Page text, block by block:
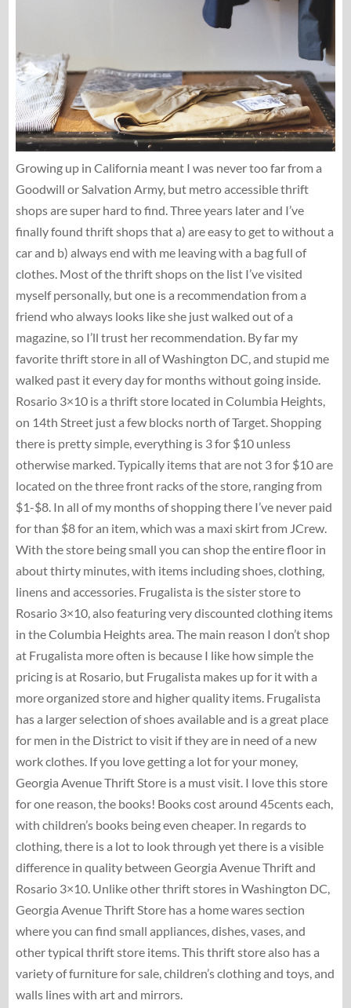
Growing up in California meant I was never too far from a
Goodwill or Salvation Army, but metro accessible thrift
shops are super hard to find. Three years later and I’ve
finally found thrift shops that a) are easy to get to without a
car and b) always end with me leaving with a bag full of
clothes. Most of the thrift shops on the list I’ve visited
myself personally, but one is a recommendation from a
friend who always looks like she just walked out of a
magazine, so I’ll trust her recommendation. By far my
favorite thrift store in all of Washington DC, and stupid me
walked past it every day for months without going inside.
Rosario 3×10 is a thrift store located in Columbia Heights,
on 14th Street just a few blocks north of Target. Shopping
there is pretty simple, everything is 3 for $10 unless
otherwise marked. Typically items that are not 3 for $10 are
located on the three front racks of the store, ranging from
$1-$8. In all of my months of shopping there I’ve never paid
for than $8 for an item, which was a maxi skirt from JCrew.
With the store being small you can shop the entire floor in
about thirty minutes, with items including shoes, clothing,
linens and accessories. Frugalista is the sister store to
Rosario 3×10, also featuring very discounted clothing items
in the Columbia Heights area. The main reason I don’t shop
at Frugalista more often is because I like how simple the
pricing is at Rosario, but Frugalista makes up for it with a
more organized store and higher quality items. Frugalista
has a larger selection of shoes available and is a great place
for men in the District to visit if they are in need of a new
work clothes. If you love getting a lot for your money,
Georgia Avenue Thrift Store is a must visit. I love this store
for one reason, the books! Books cost around 45cents each,
with children’s books being even cheaper. In regards to
clothing, there is a lot to look through yet there is a visible
difference in quality between Georgia Avenue Thrift and
Rosario 3×10. Unlike other thrift stores in Washington DC,
Georgia Avenue Thrift Store has a home wares section
where you can find small appliances, dishes, vases, and
other typical thrift store items. This thrift store also has a
variety of furniture for sale, children’s clothing and toys, and
walls lines with art and mirrors.